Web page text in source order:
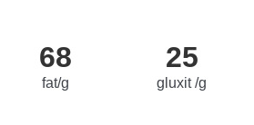
68
fat/g
25
gluxit /g